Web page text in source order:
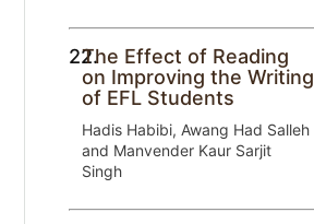
22.
The Effect of Reading
on Improving the Writing
of EFL Students
Hadis Habibi, Awang Had Salleh
and Manvender Kaur Sarjit
Singh